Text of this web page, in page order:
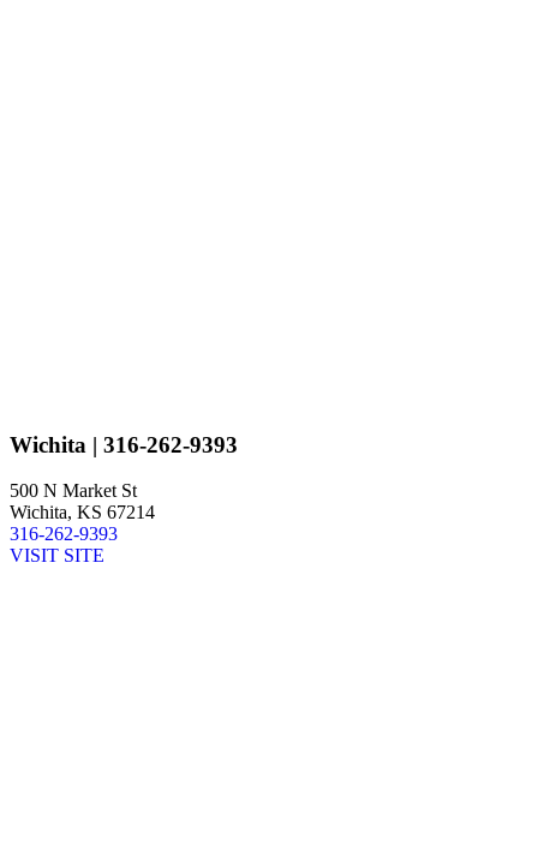
Wichita | 316-262-9393
500 N Market St
Wichita, KS 67214
316-262-9393
VISIT SITE